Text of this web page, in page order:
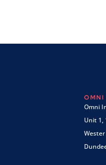
OMNI
Omni
Unit 1,